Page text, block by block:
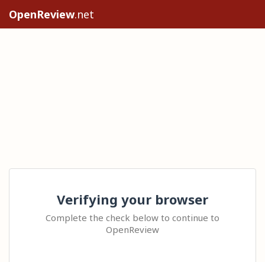
OpenReview.net
Verifying your browser
Complete the check below to continue to
OpenReview